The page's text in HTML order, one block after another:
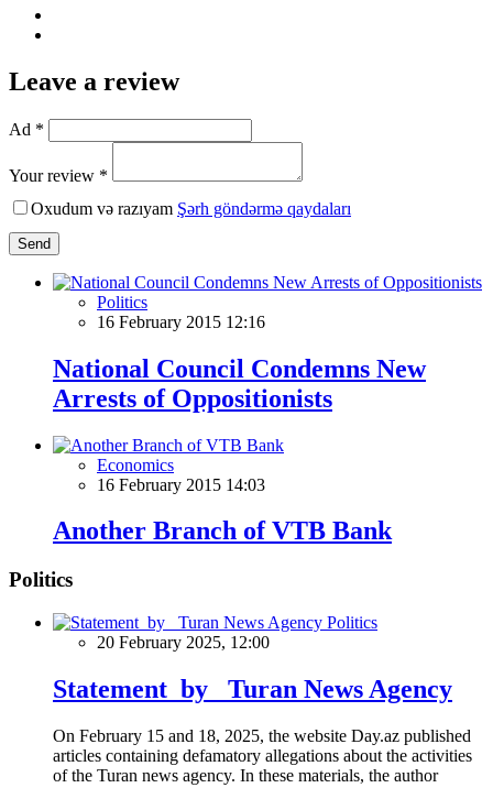
Leave a review
Ad *
Your review *
Oxudum və razıyam Şərh göndərmə qaydaları
Send
Politics
16 February 2015 12:16
National Council Condemns New
Arrests of Oppositionists
Economics
16 February 2015 14:03
Another Branch of VTB Bank
Politics
Politics
20 February 2025, 12:00
Statement by Turan News Agency
On February 15 and 18, 2025, the website Day.az published
articles containing defamatory allegations about the activities
of the Turan news agency. In these materials, the author